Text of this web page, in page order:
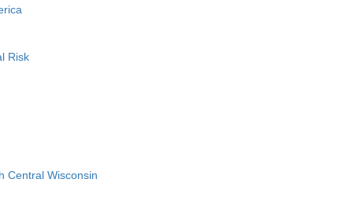
Risk
Central Wisconsin